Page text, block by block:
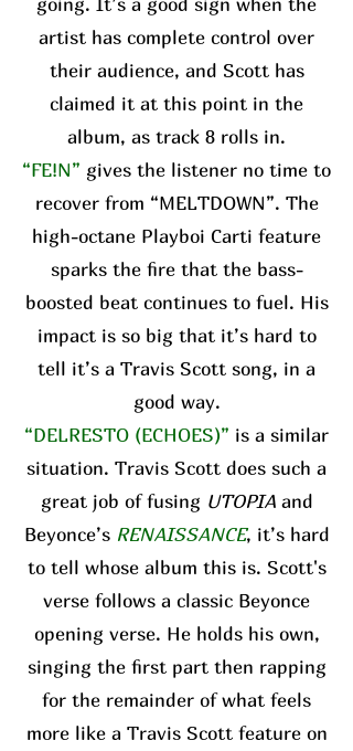
artist has complete control over
their audience, and Scott has
claimed it at this point in the
album, as track 8 rolls in.
“FE!N” gives the listener no time to
recover from “MELTDOWN”. The
high-octane Playboi Carti feature
sparks the fire that the bass-
boosted beat continues to fuel. His
impact is so big that it’s hard to
tell it’s a Travis Scott song, in a
good way.
“DELRESTO (ECHOES)” is a similar
situation. Travis Scott does such a
great job of fusing UTOPIAand
Beyonce’s RENAISSANCE, it’s hard
to tell whose album this is. Scott's
verse follows a classic Beyonce
opening verse. He holds his own,
singing the first part then rapping
for the remainder of what feels
more like a Travis Scott feature on